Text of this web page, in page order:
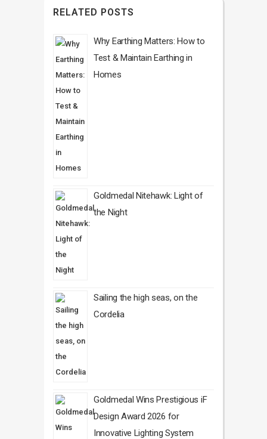
RELATED POSTS
Why Earthing Matters: How to
Test & Maintain Earthing in
Homes
Goldmedal Nitehawk: Light of
the Night
Sailing the high seas, on the
Cordelia
Goldmedal Wins Prestigious iF
Design Award 2026 for
Innovative Lighting System